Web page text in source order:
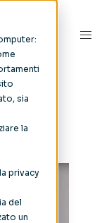
sia
la
privacy
del
un